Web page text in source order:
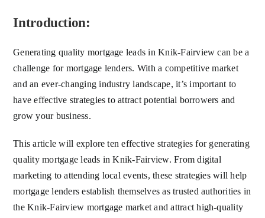
Introduction:
Generating quality mortgage leads in Knik-Fairview can be a
challenge for mortgage lenders. With a competitive market
and an ever-changing industry landscape, it’s important to
have effective strategies to attract potential borrowers and
grow your business.
This article will explore ten effective strategies for generating
quality mortgage leads in Knik-Fairview. From digital
marketing to attending local events, these strategies will help
mortgage lenders establish themselves as trusted authorities in
the Knik-Fairview mortgage market and attract high-quality